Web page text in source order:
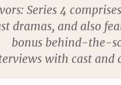
Series 4
dramas, and also
bonus behind-the-
with cast and